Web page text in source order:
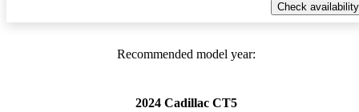
Check availability
Recommended model year:
2024 Cadillac CT5